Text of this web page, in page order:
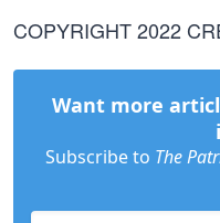
COPYRIGHT 2022
Want more
Subscribe to The